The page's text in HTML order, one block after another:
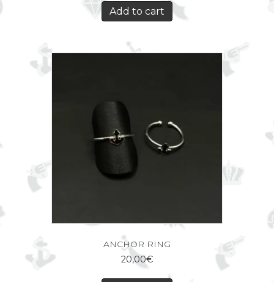
Add to cart
ANCHOR RING
20,00€